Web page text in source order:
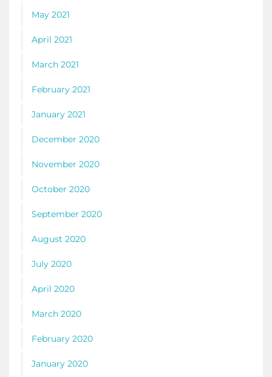
May 2021
April 2021
March 2021
February 2021
January 2021
December 2020
November 2020
October 2020
September 2020
August 2020
July 2020
April 2020
March 2020
February 2020
January 2020